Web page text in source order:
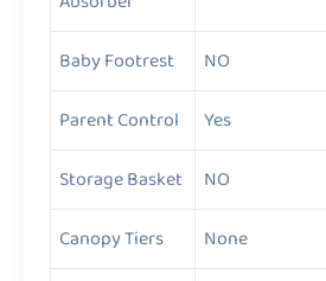
Baby Footrest
NO
Parent Control
Yes
Storage Basket
NO
Canopy Tiers
None